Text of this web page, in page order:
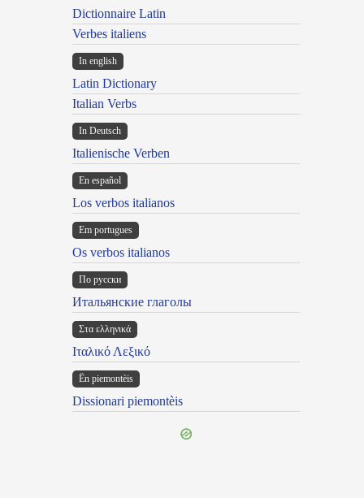
Dictionnaire Latin
Verbes italiens
In english
Latin Dictionary
Italian Verbs
In Deutsch
Italienische Verben
En español
Los verbos italianos
Em portugues
Os verbos italianos
По русски
Итальянские глаголы
Στα ελληνικά
Ιταλικό Λεξικό
Ën piemontèis
Dissionari piemontèis